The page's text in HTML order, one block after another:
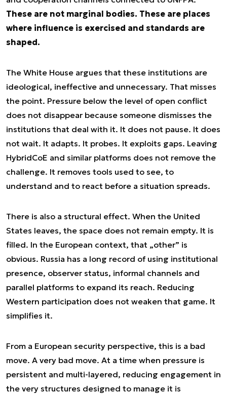
These are not marginal bodies. These are places
where influence is exercised and standards are
shaped.
The White House argues that these institutions are
ideological, ineffective and unnecessary. That misses
the point. Pressure below the level of open conflict
does not disappear because someone dismisses the
institutions that deal with it. It does not pause. It does
not wait. It adapts. It probes. It exploits gaps. Leaving
HybridCoE and similar platforms does not remove the
challenge. It removes tools used to see, to
understand and to react before a situation spreads.
There is also a structural effect. When the United
States leaves, the space does not remain empty. It is
filled. In the European context, that „other” is
obvious. Russia has a long record of using institutional
presence, observer status, informal channels and
parallel platforms to expand its reach. Reducing
Western participation does not weaken that game. It
simplifies it.
From a European security perspective, this is a bad
move. A very bad move. At a time when pressure is
persistent and multi-layered, reducing engagement in
the very structures designed to manage it is